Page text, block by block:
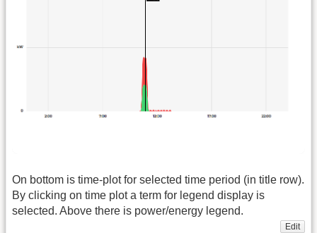
On bottom is time-plot for selected time period (in title row).
By clicking on time plot a term for legend display is
selected. Above there is power/energy legend.
Edit